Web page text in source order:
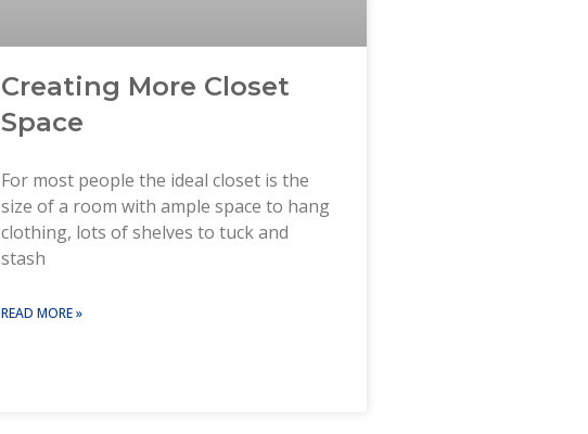
Creating More Closet
Space
For most people the ideal closet is the
size of a room with ample space to hang
clothing, lots of shelves to tuck and
stash
READ MORE »